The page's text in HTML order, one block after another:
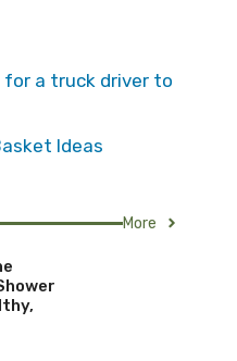
a truck driver to
Ideas
More